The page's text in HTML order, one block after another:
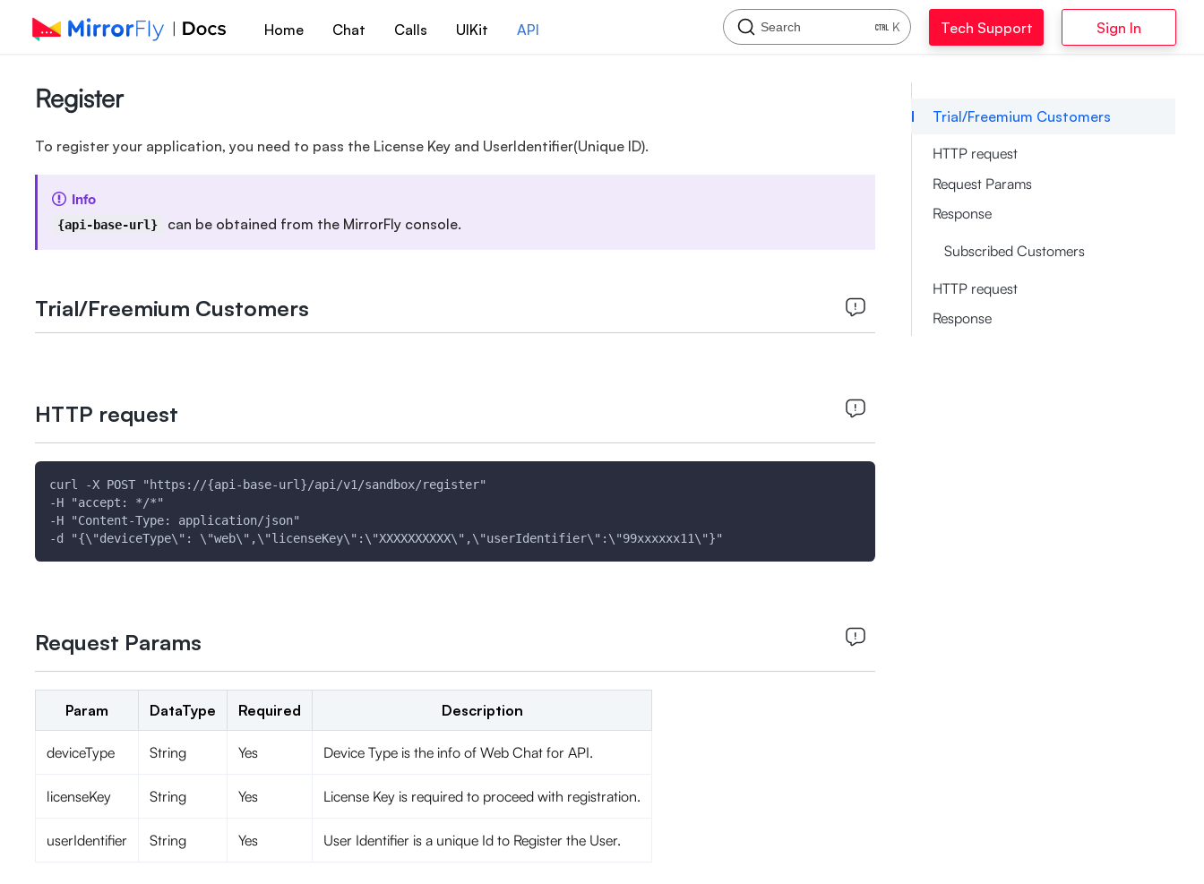
Home Chat Calls UIKit API Tech Support Sign In
Search K
Register
To register your application, you need to pass the License Key and UserIdentifier(Unique ID).
Info
{api-base-url} can be obtained from the MirrorFly console.
Trial/Freemium Customers
HTTP request
curl -X POST "https://{api-base-url}/api/v1/sandbox/register"
-H "accept: */*"
-H "Content-Type: application/json"
-d "{\"deviceType\": \"web\",\"licenseKey\":\"XXXXXXXXXX\",\"userIdentifier\":\"99xxxxxx11\"}"
Request Params
Param DataType Required Description
deviceType String Yes Device Type is the info of Web Chat for API.
licenseKey String Yes License Key is required to proceed with registration.
userIdentifier String Yes User Identifier is a unique Id to Register the User.
Trial/Freemium Customers
HTTP request
Request Params
Response
Subscribed Customers
HTTP request
Response